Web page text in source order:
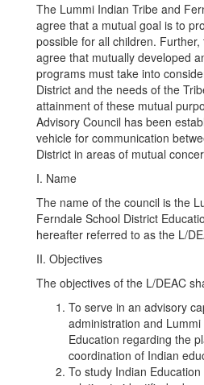
The Lummi Indian Tribe and
agree that a mutual goal is to
possible for all children.
agree that mutually developed
programs must take into
District and the needs of the
attainment of these mutual
Advisory Council has been
vehicle for communication
District in areas of mutual
I. Name
The name of the council is the
Ferndale School District
hereafter referred to as the L/
II. Objectives
The objectives of the L/DEAC
To serve in an advisory
administration and
Education regarding the
coordination of Indian
To study Indian